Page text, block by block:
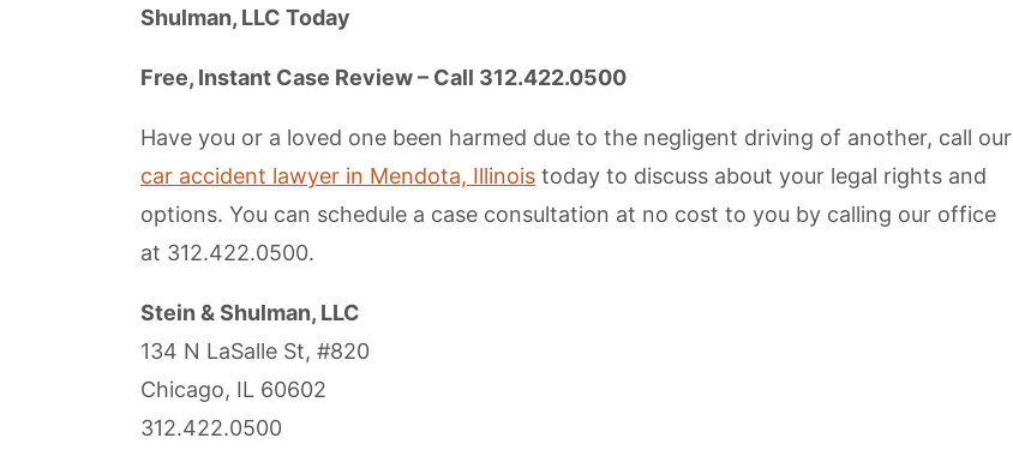
Shulman, LLC Today
Free, Instant Case Review – Call 312.422.0500
Have you or a loved one been harmed due to the negligent driving of another, call our
car accident lawyer in Mendota, Illinois today to discuss about your legal rights and
options. You can schedule a case consultation at no cost to you by calling our office
at 312.422.0500.
Stein & Shulman, LLC
134 N LaSalle St, #820
Chicago, IL 60602
312.422.0500